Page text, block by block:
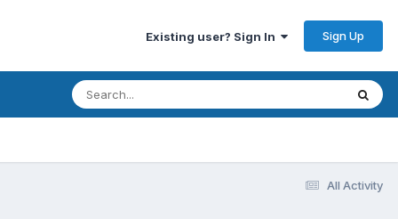
Existing user? Sign In Sign Up
All Activity